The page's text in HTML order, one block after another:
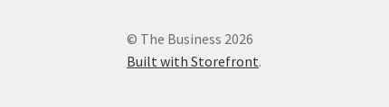
© The Business 2026
Built with Storefront.